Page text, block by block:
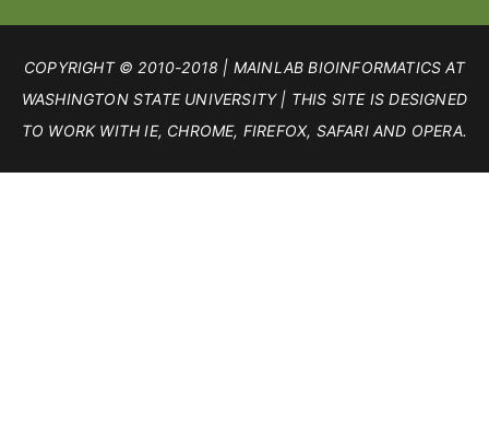
COPYRIGHT © 2010-2018 | MAINLAB BIOINFORMATICS AT
WASHINGTON STATE UNIVERSITY | THIS SITE IS DESIGNED
TO WORK WITH IE, CHROME, FIREFOX, SAFARI AND OPERA.